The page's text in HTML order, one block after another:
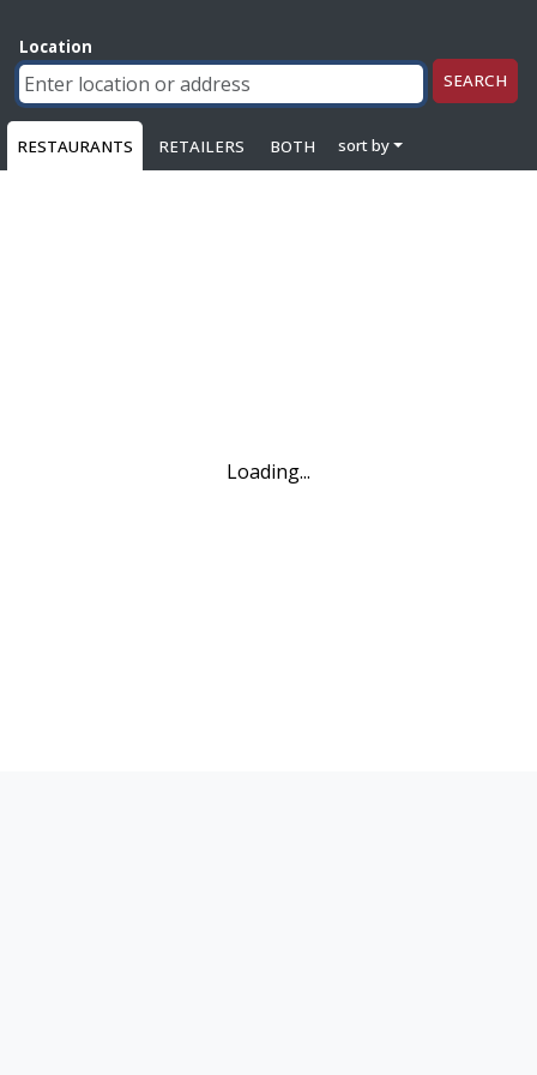
Location
SEARCH
RESTAURANTS RETAILERS BOTH sort by
Loading...